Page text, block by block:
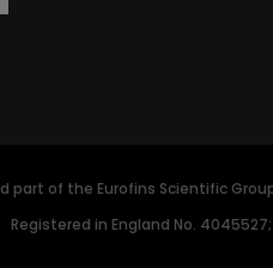
of the Eurofins Scientific
Registered in England No.